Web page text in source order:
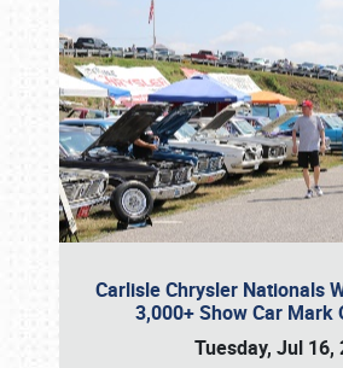
Carlisle Chrysler Nationals
3,000+ Show Car Mark
Tuesday, Jul 16,